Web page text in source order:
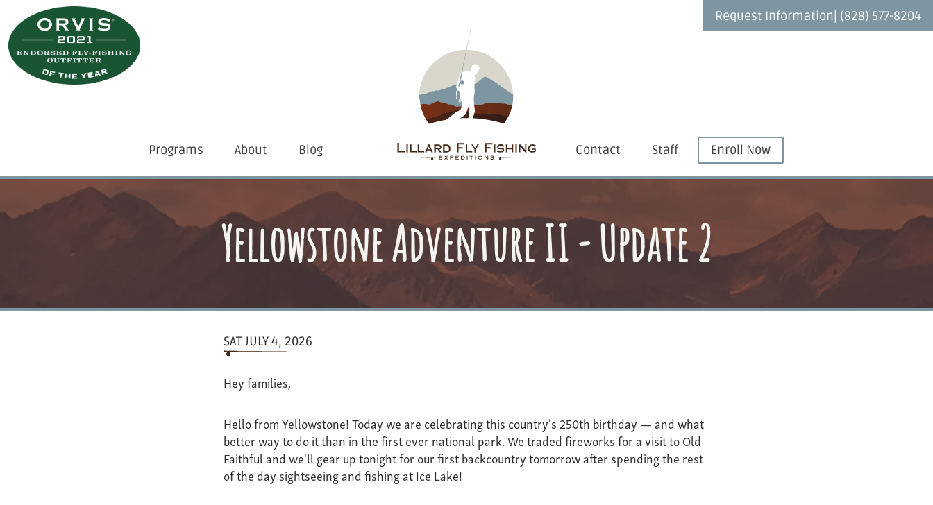
main
content
Menu
Programs About Blog Contact Staff Enroll Now
Request Information| (828) 577-8204
Yellowstone Adventure II - Update 2
SAT JULY 4, 2026
Hey families,
Hello from Yellowstone! Today we are celebrating this country's 250th birthday — and what
better way to do it than in the first ever national park. We traded fireworks for a visit to Old
Faithful and we'll gear up tonight for our first backcountry tomorrow after spending the rest
of the day sightseeing and fishing at Ice Lake!